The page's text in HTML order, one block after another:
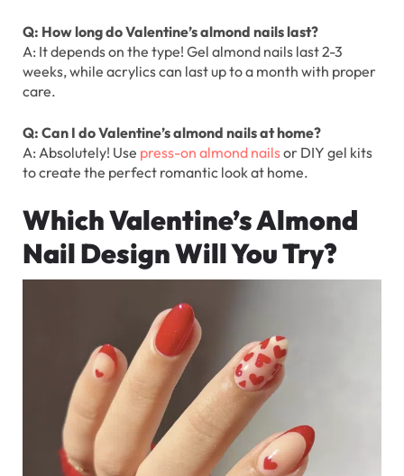
Q: How long do Valentine’s almond nails last?
A: It depends on the type! Gel almond nails last 2-3
weeks, while acrylics can last up to a month with proper
care.
Q: Can I do Valentine’s almond nails at home?
A: Absolutely! Use press-on almond nailsor DIY gel kits
to create the perfect romantic look at home.
Which Valentine’s Almond
Nail Design Will You Try?